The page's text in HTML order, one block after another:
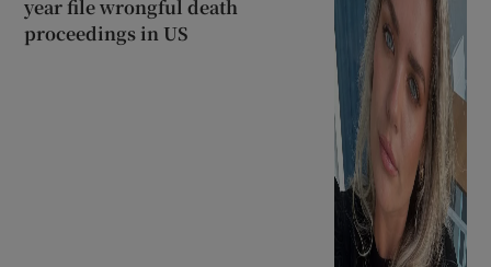
year file wrongful death
proceedings in US